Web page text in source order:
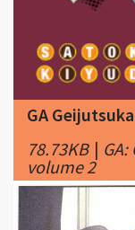
GA
volume 2